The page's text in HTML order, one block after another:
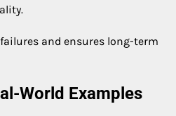
and ensures long-term
World Examples